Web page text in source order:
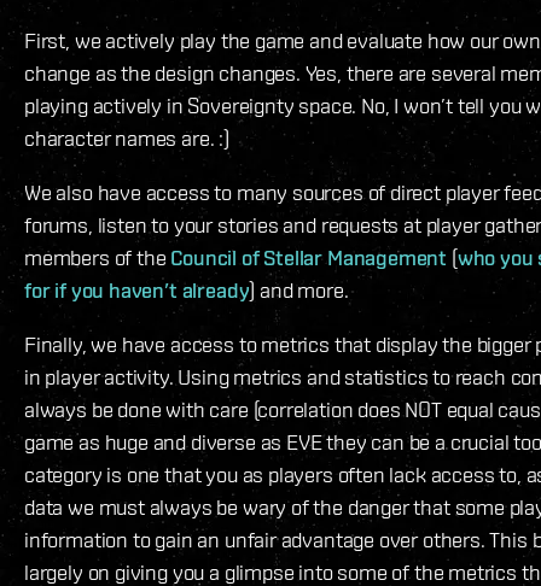
First, we actively play the game and evaluate how our
change as the design changes. Yes, there are several
playing actively in Sovereignty space. No, I won’t tell you
character names are. :)
We also have access to many sources of direct player
forums, listen to your stories and requests at player
members of the Council of Stellar Management (who you
for if you haven’t already) and more.
Finally, we have access to metrics that display the bigger
in player activity. Using metrics and statistics to reach
always be done with care (correlation does NOT equal
game as huge and diverse as EVE they can be a crucial
category is one that you as players often lack access to,
data we must always be wary of the danger that some
information to gain an unfair advantage over others. This
largely on giving you a glimpse into some of the metrics